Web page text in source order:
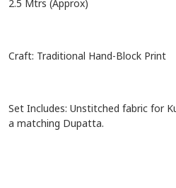
2.5 Mtrs (Approx)
Craft: Traditional Hand-Block Print
Set Includes: Unstitched fabric for
a matching Dupatta.